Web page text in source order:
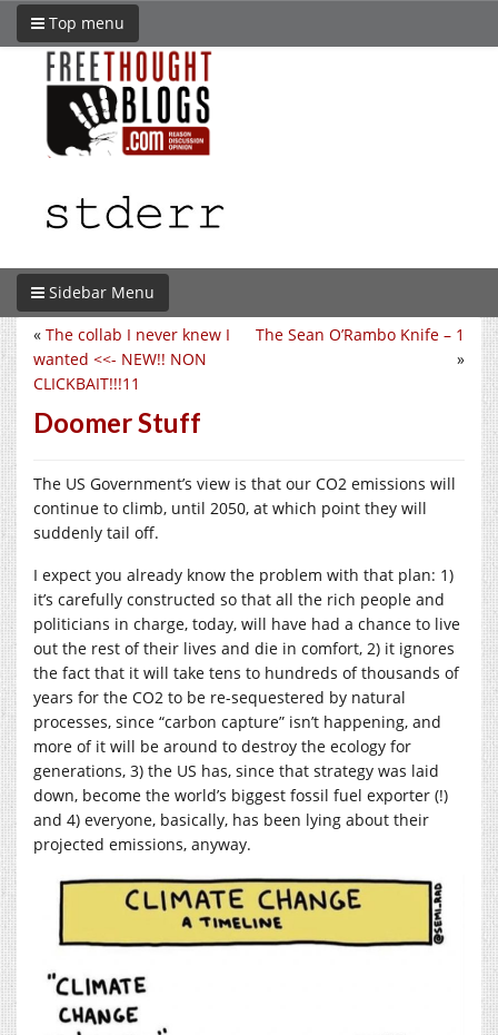
Top menu
Sidebar Menu
The Sean O’Rambo Knife – 1
»
« The collab I never knew I
wanted <<- NEW!! NON
CLICKBAIT!!!11
Doomer Stuff
The US Government’s view is that our CO2 emissions will
continue to climb, until 2050, at which point they will
suddenly tail off.
I expect you already know the problem with that plan: 1)
it’s carefully constructed so that all the rich people and
politicians in charge, today, will have had a chance to live
out the rest of their lives and die in comfort, 2) it ignores
the fact that it will take tens to hundreds of thousands of
years for the CO2 to be re-sequestered by natural
processes, since “carbon capture” isn’t happening, and
more of it will be around to destroy the ecology for
generations, 3) the US has, since that strategy was laid
down, become the world’s biggest fossil fuel exporter (!)
and 4) everyone, basically, has been lying about their
projected emissions, anyway.